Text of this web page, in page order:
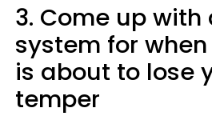
3. Come up with
system for
is about to lose
temper